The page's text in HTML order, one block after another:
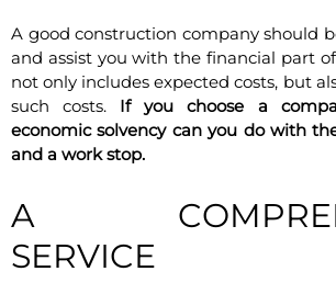
A good construction company should
and assist you with the financial part
not only includes expected costs, but
such costs. If you choose a
economic solvency can you do with
and a work stop.
A
SERVICE